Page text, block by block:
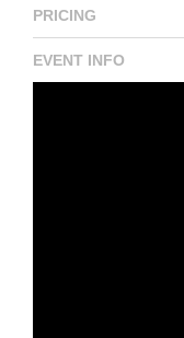
PRICING
EVENT INFO